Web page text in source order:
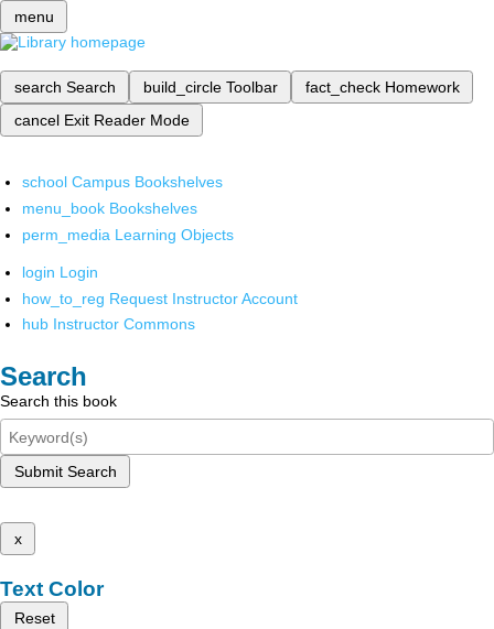
menu
search Search build_circle Toolbar fact_check Homework
cancel Exit Reader Mode
school Campus Bookshelves
menu_book Bookshelves
perm_media Learning Objects
login Login
how_to_reg Request Instructor Account
hub Instructor Commons
Search
Search this book
Submit Search
x
Text Color
Reset